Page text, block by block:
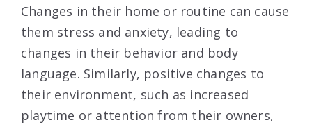
Changes in their home or routine can cause
them stress and anxiety, leading to
changes in their behavior and body
language. Similarly, positive changes to
their environment, such as increased
playtime or attention from their owners,